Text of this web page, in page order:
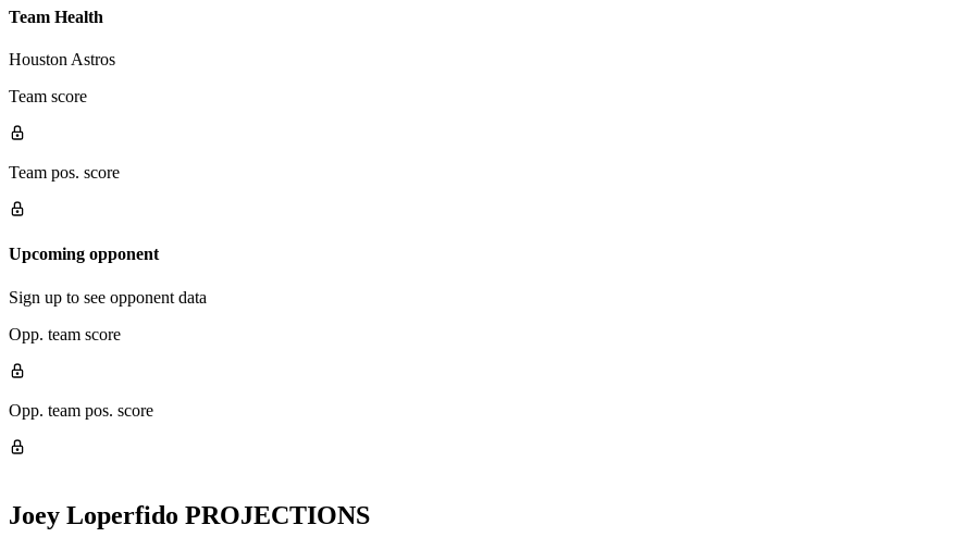
Team Health
Houston Astros
Team score
Team pos. score
Upcoming opponent
Sign up to see opponent data
Opp. team score
Opp. team pos. score
Joey Loperfido PROJECTIONS